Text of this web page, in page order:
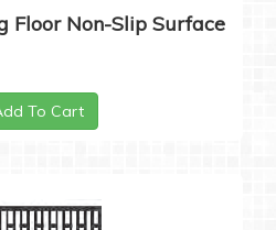
Floor Non-Slip Surface
To Cart